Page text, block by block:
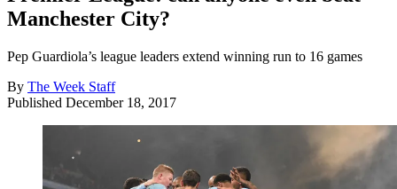
Manchester City?
Pep Guardiola’s league leaders extend winning run to 16 games
By The Week Staff
Published December 18, 2017